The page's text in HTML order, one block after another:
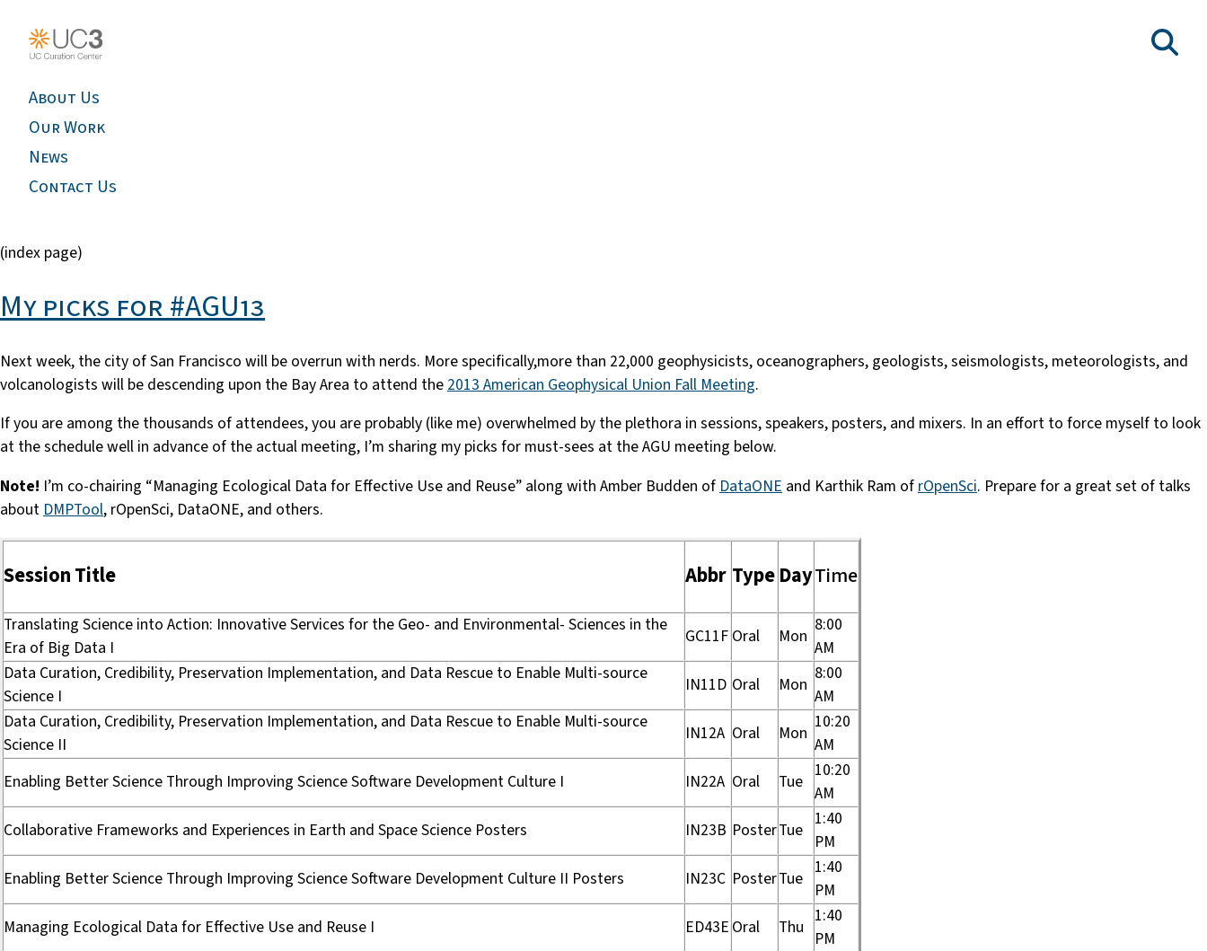
About Us
Our Work
News
Contact Us
(index page)
My picks for #AGU13
Next week, the city of San Francisco will be overrun with nerds. More specifically,more than 22,000 geophysicists, oceanographers, geologists, seismologists, meteorologists, and
volcanologists will be descending upon the Bay Area to attend the 2013 American Geophysical Union Fall Meeting.
If you are among the thousands of attendees, you are probably (like me) overwhelmed by the plethora in sessions, speakers, posters, and mixers. In an effort to force myself to look
at the schedule well in advance of the actual meeting, I’m sharing my picks for must-sees at the AGU meeting below.
Note! I’m co-chairing “Managing Ecological Data for Effective Use and Reuse” along with Amber Budden of DataONE and Karthik Ram of rOpenSci. Prepare for a great set of talks
about DMPTool, rOpenSci, DataONE, and others.
Session Title Abbr TypeDayTime
Translating Science into Action: Innovative Services for the Geo- and Environmental- Sciences in the
Era of Big Data I
GC11F Oral Mon
8:00
AM
Data Curation, Credibility, Preservation Implementation, and Data Rescue to Enable Multi-source
Science I
IN11D Oral Mon
8:00
AM
Data Curation, Credibility, Preservation Implementation, and Data Rescue to Enable Multi-source
Science II
IN12A Oral Mon
10:20
AM
Enabling Better Science Through Improving Science Software Development Culture I
IN22A Oral Tue
10:20
AM
Collaborative Frameworks and Experiences in Earth and Space Science Posters
IN23B PosterTue
1:40
PM
Enabling Better Science Through Improving Science Software Development Culture II Posters
IN23C PosterTue
1:40
PM
Managing Ecological Data for Effective Use and Reuse I
ED43E Oral Thu
1:40
PM